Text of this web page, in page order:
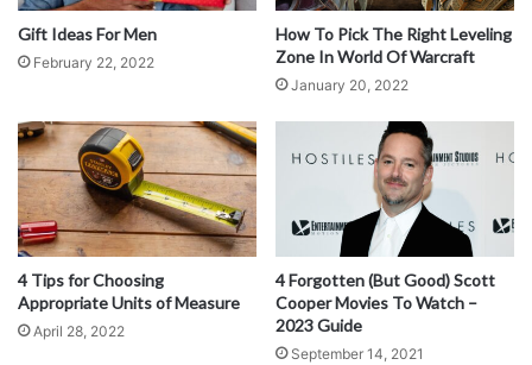
Source: ghinox.com
Thanks to stainless steel’s low carbon content, it exhibits
more excellent ductility. Therefore stainless steel is often
used in manufacturing automotive parts, panels, bolts,
fixtures, kitchenware, and seamless tubes. However,
carbon steels are tough, making them ideal for forging
products that require resistance to abrasion and shape
Gift Ideas For Men
February 22, 2022
How To Pick The Right Leveling
Zone In World Of Warcraft
January 20, 2022
4 Tips for Choosing
Appropriate Units of Measure
April 28, 2022
4 Forgotten (But Good) Scott
Cooper Movies To Watch –
2023 Guide
September 14, 2021